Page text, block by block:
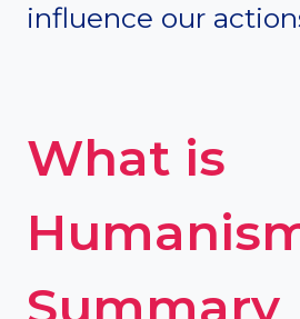
influence our
What is
Summary